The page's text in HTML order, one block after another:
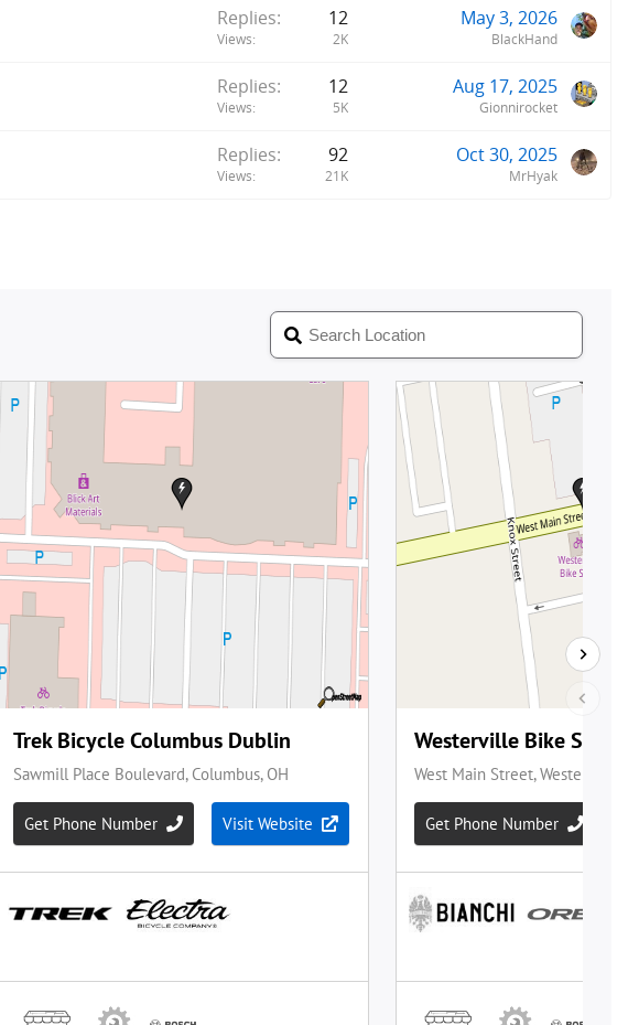
Replies 12
Views 2K
May 3, 2026
BlackHand
Replies 12
Views 5K
Aug 17, 2025
Gionnirocket
Replies 92
Views 21K
Oct 30, 2025
MrHyak